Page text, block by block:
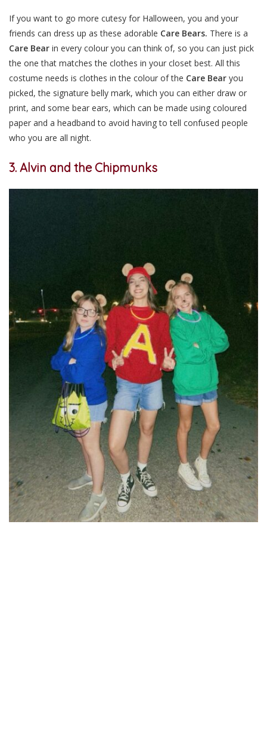
If you want to go more cutesy for Halloween, you and your
friends can dress up as these adorable Care Bears. There is a
Care Bear in every colour you can think of, so you can just pick
the one that matches the clothes in your closet best. All this
costume needs is clothes in the colour of the Care Bear you
picked, the signature belly mark, which you can either draw or
print, and some bear ears, which can be made using coloured
paper and a headband to avoid having to tell confused people
who you are all night.
3. Alvin and the Chipmunks